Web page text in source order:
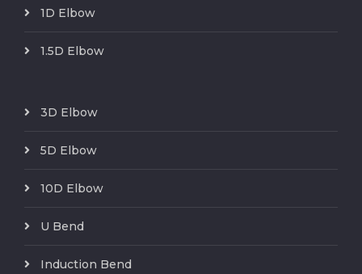
1D Elbow
1.5D Elbow
3D Elbow
5D Elbow
10D Elbow
U Bend
Induction Bend